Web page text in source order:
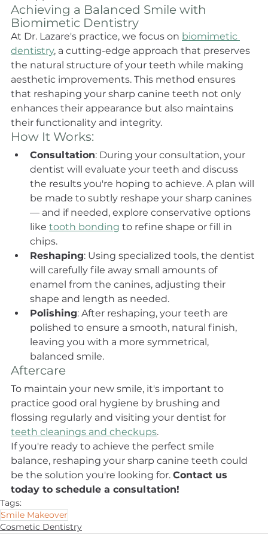
Achieving a Balanced Smile with
Biomimetic Dentistry
At Dr. Lazare's practice, we focus on biomimetic
dentistry, a cutting-edge approach that preserves
the natural structure of your teeth while making
aesthetic improvements. This method ensures
that reshaping your sharp canine teeth not only
enhances their appearance but also maintains
their functionality and integrity.
How It Works:
Consultation: During your consultation, your
dentist will evaluate your teeth and discuss
the results you're hoping to achieve. A plan will
be made to subtly reshape your sharp canines
— and if needed, explore conservative options
like tooth bonding to refine shape or fill in
chips.
Reshaping: Using specialized tools, the dentist
will carefully file away small amounts of
enamel from the canines, adjusting their
shape and length as needed.
Polishing: After reshaping, your teeth are
polished to ensure a smooth, natural finish,
leaving you with a more symmetrical,
balanced smile.
Aftercare
To maintain your new smile, it's important to
practice good oral hygiene by brushing and
flossing regularly and visiting your dentist for
teeth cleanings and checkups.
If you're ready to achieve the perfect smile
balance, reshaping your sharp canine teeth could
be the solution you're looking for. Contact us
today to schedule a consultation!
Tags:
Smile Makeover
Cosmetic Dentistry